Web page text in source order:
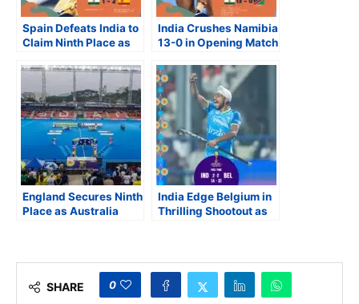
Spain Defeats India to
Claim Ninth Place as
and Japan Close
Strong at FIH Women’s
Junior World Cup
India Crushes Namibia
13-0 in Opening Match
World Cup
England Secures Ninth
Place as Australia
India Edge Belgium in
Thrilling Shootout as
SHARE 0